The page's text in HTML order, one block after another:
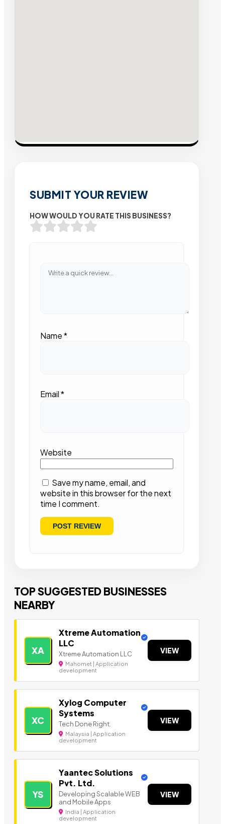
SUBMIT YOUR REVIEW
HOW WOULD YOU RATE THIS BUSINESS?
Name*
Email*
Website
Save my name, email, and
website in this browser for the next
time I comment.
TOP SUGGESTED BUSINESSES
NEARBY
XA
Xtreme Automation
LLC
Xtreme Automation LLC
Mahomet | Application
development
VIEW
XC
Xylog Computer
Systems
Tech Done Right.
Malaysia | Application
development
VIEW
YS
Yaantec Solutions
Pvt. Ltd.
Developing Scalable WEB
and Mobile Apps
India | Application
development
VIEW